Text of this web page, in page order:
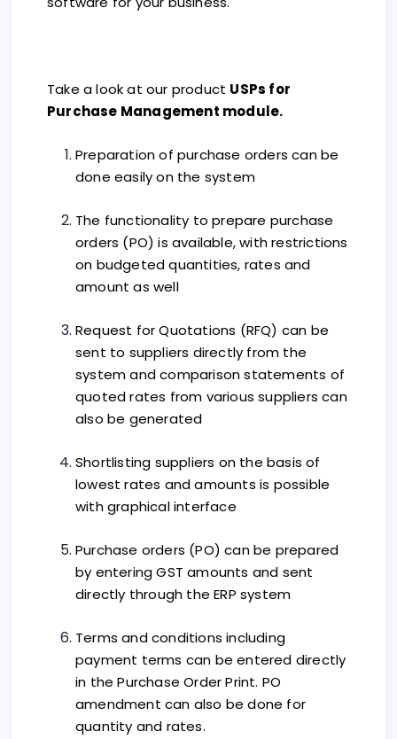
Take a look at our product USPs for
Purchase Management module.
Preparation of purchase orders can be
done easily on the system
The functionality to prepare purchase
orders (PO) is available, with restrictions
on budgeted quantities, rates and
amount as well
Request for Quotations (RFQ) can be
sent to suppliers directly from the
system and comparison statements of
quoted rates from various suppliers can
also be generated
Shortlisting suppliers on the basis of
lowest rates and amounts is possible
with graphical interface
Purchase orders (PO) can be prepared
by entering GST amounts and sent
directly through the ERP system
Terms and conditions including
payment terms can be entered directly
in the Purchase Order Print. PO
amendment can also be done for
quantity and rates.